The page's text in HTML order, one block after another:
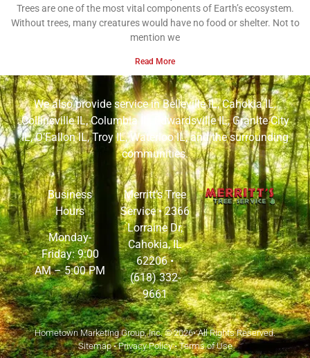
Trees are one of the most vital components of Earth’s ecosystem.
Without trees, many creatures would have no food or shelter. Not to
mention we
Read More
We also provide service inBelleville IL,Cahokia IL,
Collinsville IL,Columbia IL Edwardsville IL,Granite City
IL,O’Fallon IL,Troy IL,Waterloo IL, and the surrounding
communities.
Business
Hours
Monday-
Friday: 9:00
AM – 5:00 PM
Merritt’s Tree
Service •2366
Lorraine Dr,
Cahokia, IL
62206•
(618) 332-
9661
Hometown Marketing Group, Inc.© 2026• All Rights Reserved.
Sitemap•Privacy Policy•Terms of Use